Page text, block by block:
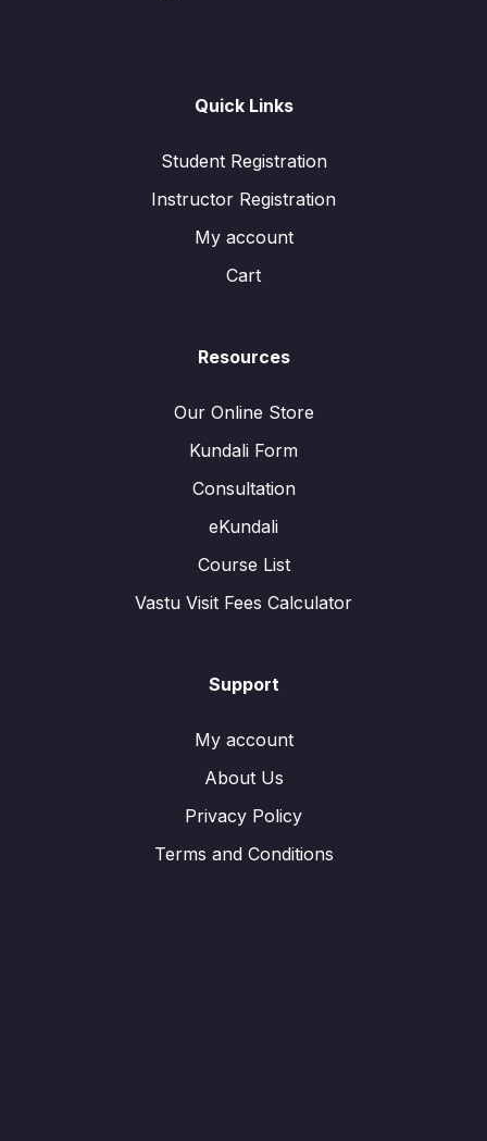
Quick Links
Student Registration
Instructor Registration
My account
Cart
Resources
Our Online Store
Kundali Form
Consultation
eKundali
Course List
Vastu Visit Fees Calculator
Support
My account
About Us
Privacy Policy
Terms and Conditions